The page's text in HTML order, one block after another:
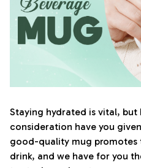
Staying hydrated is vital,
consideration have you
good-quality mug promotes
drink, and we have for you